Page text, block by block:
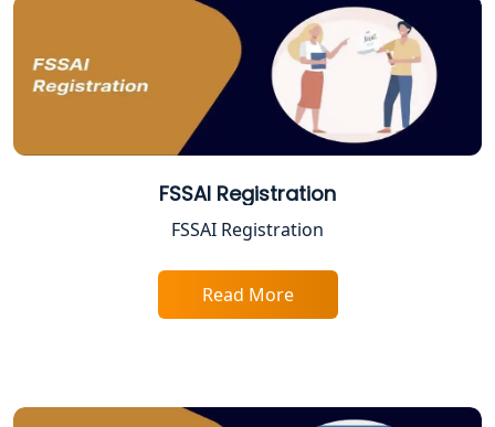
Best Tax Consultants in Lucknow
Best Company Registration Services
in Allahabad | My Startup Solution
Best Company Registration Service in
Best Company Registration Service in
Best Company Registration Service in
Ayodhya | My Startup Solution
FSSAI Registration
FSSAI Registration
Read More